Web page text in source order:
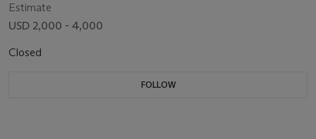
Estimate
USD 2,000 - 4,000
Closed
FOLLOW